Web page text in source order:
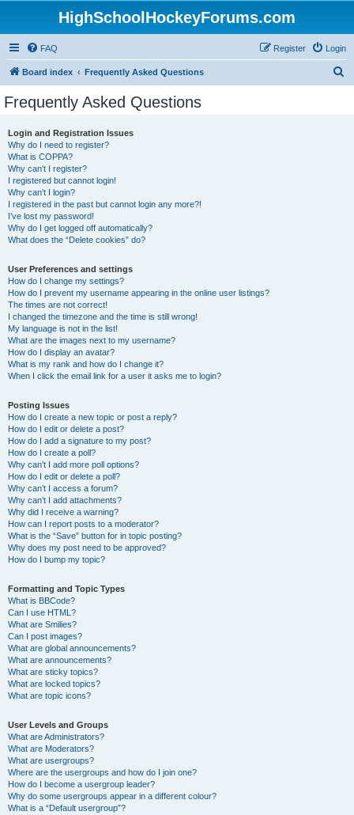
HighSchoolHockeyForums.com
FAQ Login
Register
Board index Frequently Asked Questions
Frequently Asked Questions
Login and Registration Issues
Why do I need to register?
What is COPPA?
Why can’t I register?
I registered but cannot login!
Why can’t I login?
I registered in the past but cannot login any more?!
I’ve lost my password!
Why do I get logged off automatically?
What does the “Delete cookies” do?
User Preferences and settings
How do I change my settings?
How do I prevent my username appearing in the online user listings?
The times are not correct!
I changed the timezone and the time is still wrong!
My language is not in the list!
What are the images next to my username?
How do I display an avatar?
What is my rank and how do I change it?
When I click the email link for a user it asks me to login?
Posting Issues
How do I create a new topic or post a reply?
How do I edit or delete a post?
How do I add a signature to my post?
How do I create a poll?
Why can’t I add more poll options?
How do I edit or delete a poll?
Why can’t I access a forum?
Why can’t I add attachments?
Why did I receive a warning?
How can I report posts to a moderator?
What is the “Save” button for in topic posting?
Why does my post need to be approved?
How do I bump my topic?
Formatting and Topic Types
What is BBCode?
Can I use HTML?
What are Smilies?
Can I post images?
What are global announcements?
What are announcements?
What are sticky topics?
What are locked topics?
What are topic icons?
User Levels and Groups
What are Administrators?
What are Moderators?
What are usergroups?
Where are the usergroups and how do I join one?
How do I become a usergroup leader?
Why do some usergroups appear in a different colour?
What is a “Default usergroup”?